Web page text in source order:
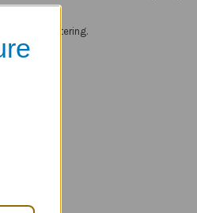
be administering.